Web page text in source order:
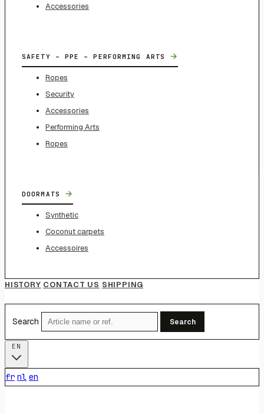
Accessories
SAFETY – PPE – PERFORMING ARTS →
Ropes
Security
Accessories
Performing Arts
Ropes
DOORMATS →
Synthetic
Coconut carpets
Accessoires
HISTORY CONTACT US SHIPPING
Search Search
fr nl en